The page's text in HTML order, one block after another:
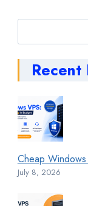
Recent
Cheap
July 8, 2026